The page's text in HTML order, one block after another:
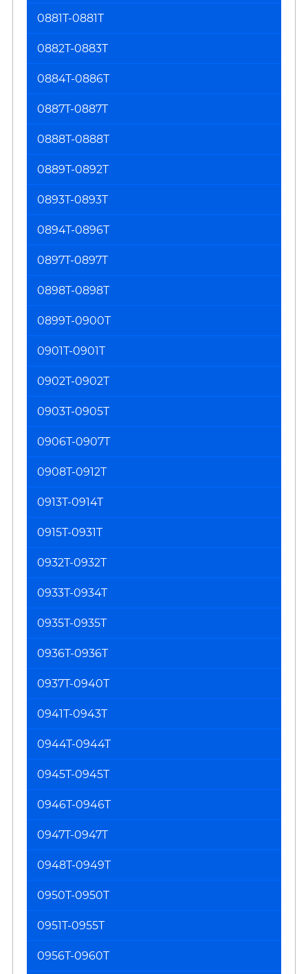
0881T-0881T
0882T-0883T
0884T-0886T
0887T-0887T
0888T-0888T
0889T-0892T
0893T-0893T
0894T-0896T
0897T-0897T
0898T-0898T
0899T-0900T
0901T-0901T
0902T-0902T
0903T-0905T
0906T-0907T
0908T-0912T
0913T-0914T
0915T-0931T
0932T-0932T
0933T-0934T
0935T-0935T
0936T-0936T
0937T-0940T
0941T-0943T
0944T-0944T
0945T-0945T
0946T-0946T
0947T-0947T
0948T-0949T
0950T-0950T
0951T-0955T
0956T-0960T